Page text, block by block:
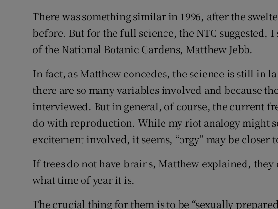
There was something similar in 1996, after the
before. But for the full science, the NTC suggested,
of the National Botanic Gardens, Matthew Jebb.
In fact, as Matthew concedes, the science is still in
there are so many variables involved and because
interviewed. But in general, of course, the current
do with reproduction. While my riot analogy might
excitement involved, it seems, “orgy” may be closer
If trees do not have brains, Matthew explained, they
what time of year it is.
The crucial thing for them is to be “sexually